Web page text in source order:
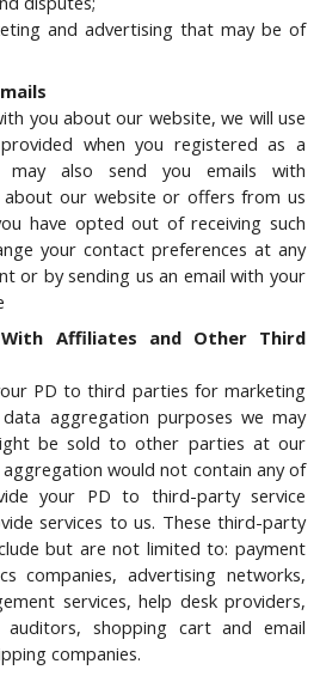
and advertising that may be of
you about our website, we will use
when you registered as a
also send you emails with
our website or offers from us
have opted out of receiving such
your contact preferences at any
or by sending us an email with your
Affiliates and Other Third
PD to third parties for marketing
aggregation purposes we may
be sold to other parties at our
would not contain any of
your PD to third-party service
services to us. These third-party
but are not limited to: payment
companies, advertising networks,
services, help desk providers,
auditors, shopping cart and email
companies.